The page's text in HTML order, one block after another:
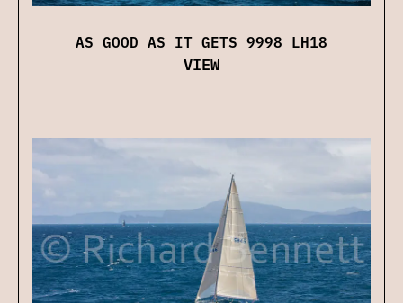
AS GOOD AS IT GETS 9998 LH18
VIEW